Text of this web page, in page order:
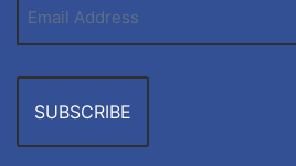
Address